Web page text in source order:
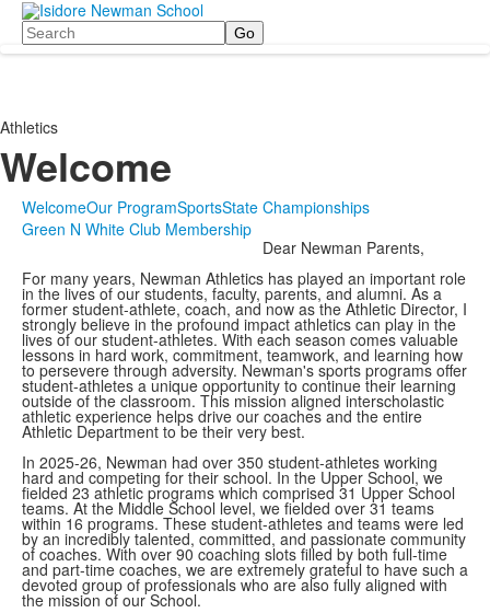
Search
Athletics
Welcome
WelcomeOur ProgramSportsState Championships
Green N White Club Membership
Dear Newman Parents,
For many years, Newman Athletics has played an important role
in the lives of our students, faculty, parents, and alumni. As a
former student-athlete, coach, and now as the Athletic Director, I
strongly believe in the profound impact athletics can play in the
lives of our student-athletes. With each season comes valuable
lessons in hard work, commitment, teamwork, and learning how
to persevere through adversity. Newman's sports programs offer
student-athletes a unique opportunity to continue their learning
outside of the classroom. This mission aligned interscholastic
athletic experience helps drive our coaches and the entire
Athletic Department to be their very best.
In 2025-26, Newman had over 350 student-athletes working
hard and competing for their school. In the Upper School, we
fielded 23 athletic programs which comprised 31 Upper School
teams. At the Middle School level, we fielded over 31 teams
within 16 programs. These student-athletes and teams were led
by an incredibly talented, committed, and passionate community
of coaches. With over 90 coaching slots filled by both full-time
and part-time coaches, we are extremely grateful to have such a
devoted group of professionals who are also fully aligned with
the mission of our School.